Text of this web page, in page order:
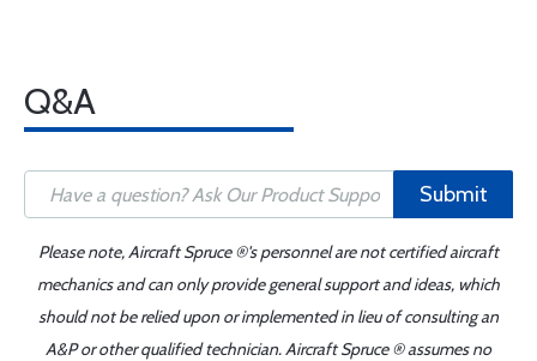
Q&A
Submit
Please note, Aircraft Spruce ®'s personnel are not certified aircraft
mechanics and can only provide general support and ideas, which
should not be relied upon or implemented in lieu of consulting an
A&P or other qualified technician. Aircraft Spruce ® assumes no